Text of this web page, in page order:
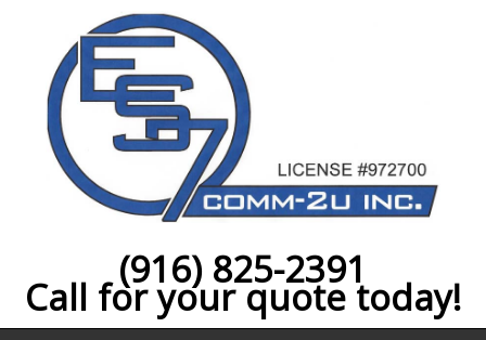
(916) 825-2391
Call for your quote today!